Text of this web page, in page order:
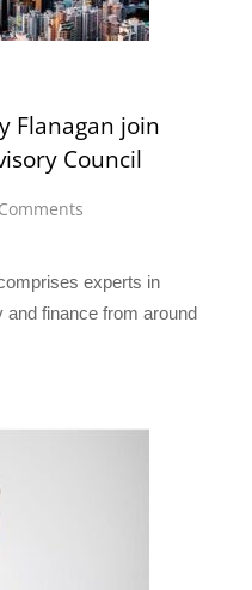
Flanagan join
Council
experts in
finance from around